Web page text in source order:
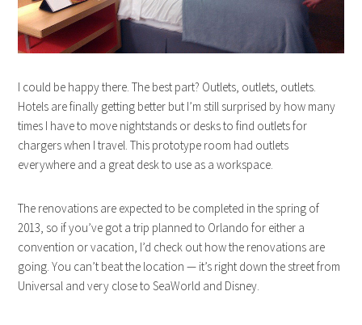
I could be happy there. The best part? Outlets, outlets, outlets.
Hotels are finally getting better but I’m still surprised by how many
times I have to move nightstands or desks to find outlets for
chargers when I travel. This prototype room had outlets
everywhere and a great desk to use as a workspace.
The renovations are expected to be completed in the spring of
2013, so if you’ve got a trip planned to Orlando for either a
convention or vacation, I’d check out how the renovations are
going. You can’t beat the location — it’s right down the street from
Universal and very close to SeaWorld and Disney.